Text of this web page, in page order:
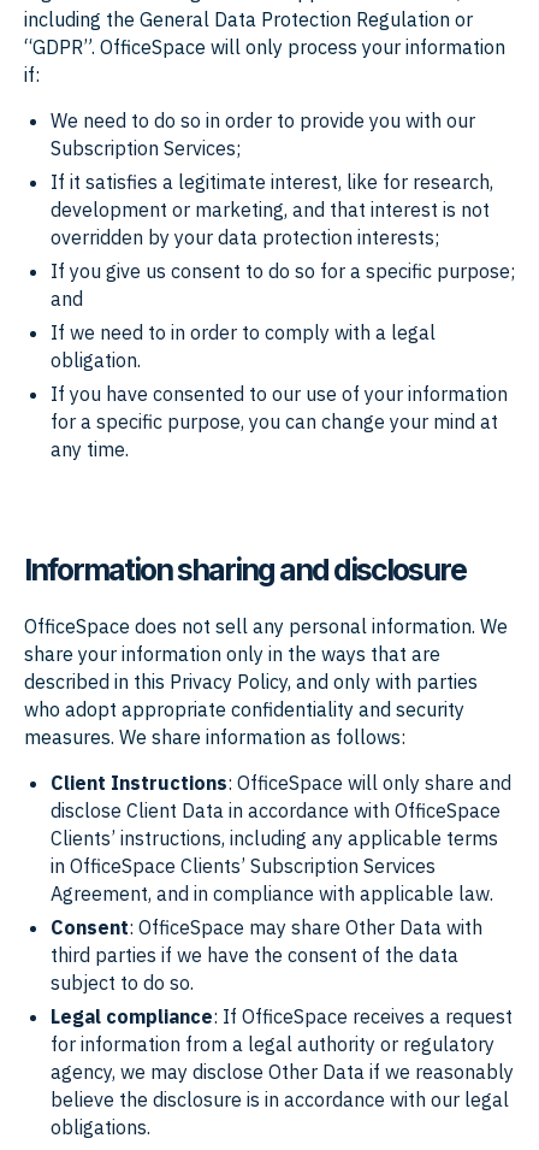
including the General Data Protection Regulation or
“GDPR”. OfficeSpace will only process your information
if:
We need to do so in order to provide you with our
Subscription Services;
If it satisfies a legitimate interest, like for research,
development or marketing, and that interest is not
overridden by your data protection interests;
If you give us consent to do so for a specific purpose;
and
If we need to in order to comply with a legal
obligation.
If you have consented to our use of your information
for a specific purpose, you can change your mind at
any time.
Information sharing and disclosure
OfficeSpace does not sell any personal information. We
share your information only in the ways that are
described in this Privacy Policy, and only with parties
who adopt appropriate confidentiality and security
measures. We share information as follows:
Client Instructions: OfficeSpace will only share and
disclose Client Data in accordance with OfficeSpace
Clients’ instructions, including any applicable terms
in OfficeSpace Clients’ Subscription Services
Agreement, and in compliance with applicable law.
Consent: OfficeSpace may share Other Data with
third parties if we have the consent of the data
subject to do so.
Legal compliance: If OfficeSpace receives a request
for information from a legal authority or regulatory
agency, we may disclose Other Data if we reasonably
believe the disclosure is in accordance with our legal
obligations.